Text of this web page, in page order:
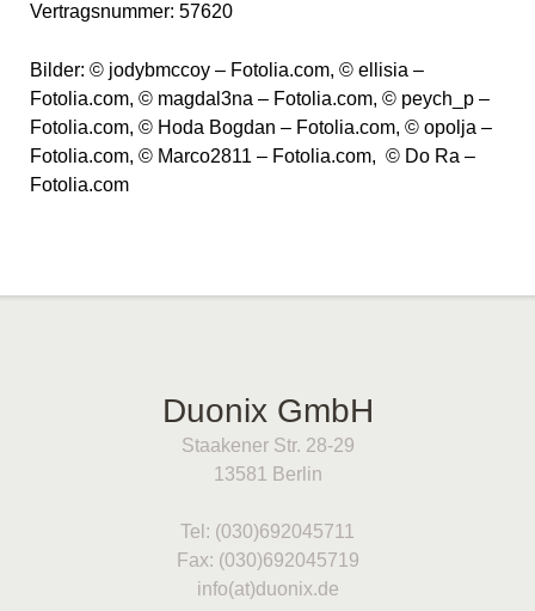
Vertragsnummer: 57620
Bilder: © jodybmccoy – Fotolia.com, © ellisia –
Fotolia.com, © magdal3na – Fotolia.com, © peych_p –
Fotolia.com, © Hoda Bogdan – Fotolia.com, © opolja –
Fotolia.com, © Marco2811 – Fotolia.com, © Do Ra –
Fotolia.com
Duonix GmbH
Staakener Str. 28-29
13581 Berlin
Tel: (030)692045711
Fax: (030)692045719
info(at)duonix.de